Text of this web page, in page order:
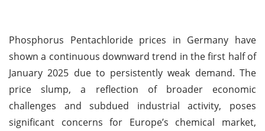
Phosphorus Pentachloride prices in Germany have
shown a continuous downward trend in the first half of
January 2025 due to persistently weak demand. The
price slump, a reflection of broader economic
challenges and subdued industrial activity, poses
significant concerns for Europe’s chemical market,